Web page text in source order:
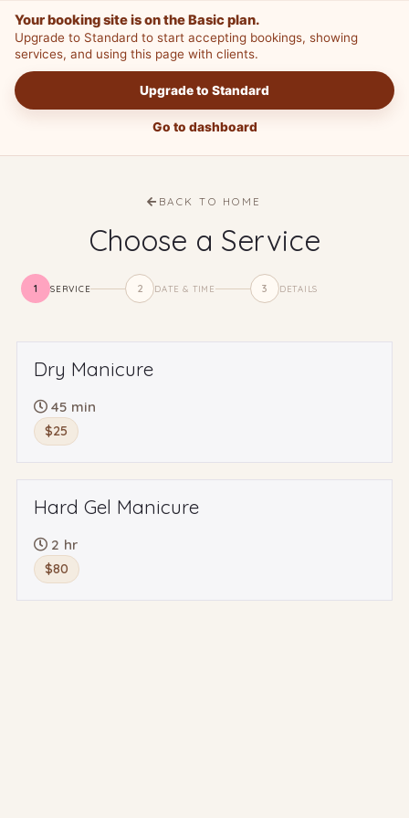
Your booking site is on the Basic plan.
Upgrade to Standard to start accepting bookings, showing
services, and using this page with clients.
Go to dashboard
Upgrade to Standard
BACK TO HOME
Choose a Service
1 SERVICE 2 DATE & TIME 3 DETAILS
Dry Manicure
45 min
$25
Hard Gel Manicure
2 hr
$80